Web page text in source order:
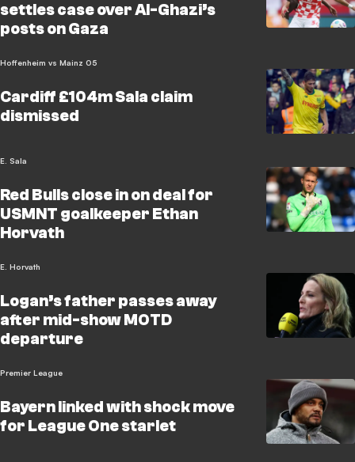
settles case over Al-Ghazi’s
posts on Gaza
Hoffenheim vs Mainz 05
Cardiff £104m Sala claim
dismissed
E. Sala
Red Bulls close in on deal for
USMNT goalkeeper Ethan
Horvath
E. Horvath
Logan’s father passes away
after mid-show MOTD
departure
Premier League
Bayern linked with shock move
for League One starlet